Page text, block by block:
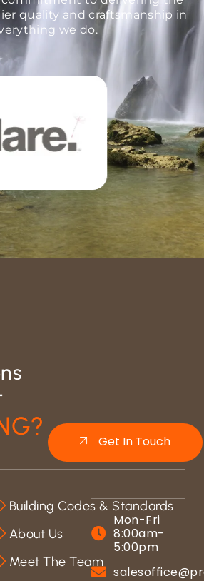
quality and craftsmanship in
we do.
Get In Touch
Mon-Fri
8:00am-
5:00pm
Building Codes & Standards
About Us
Meet The Team